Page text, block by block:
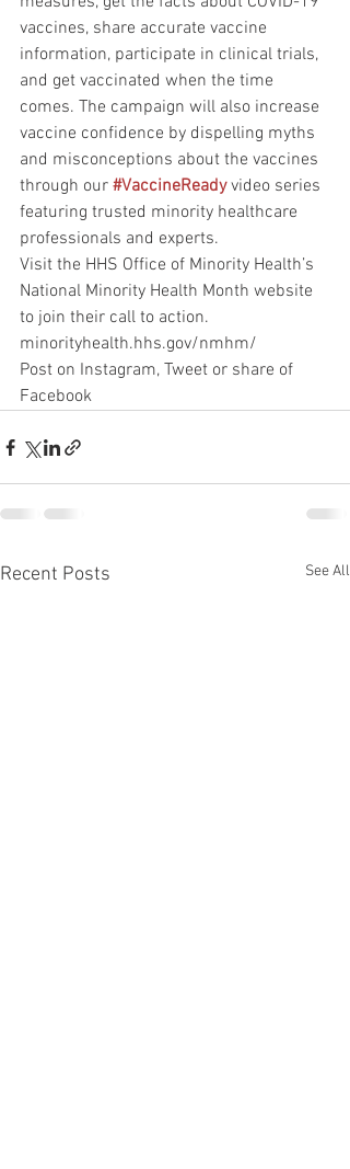
vaccines, share accurate vaccine
information, participate in clinical trials,
and get vaccinated when the time
comes. The campaign will also increase
vaccine confidence by dispelling myths
and misconceptions about the vaccines
through our #VaccineReady video series
featuring trusted minority healthcare
professionals and experts.
Visit the HHS Office of Minority Health’s
National Minority Health Month website
to join their call to action.
minorityhealth.hhs.gov/nmhm/
Post on Instagram, Tweet or share of
Facebook
Recent Posts See All